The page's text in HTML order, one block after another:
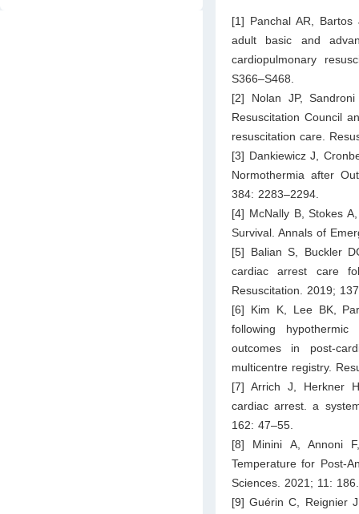
[1] Panchal AR,
adult basic and
cardiopulmonary
S366–S468.
[2] Nolan JP,
Resuscitation Council
resuscitation care.
[3] Dankiewicz J,
Normothermia after
384: 2283–2294.
[4] McNally B, Stokes
Survival. Annals of
[5] Balian S, Buckler
cardiac arrest care
Resuscitation. 2019;
[6] Kim K, Lee BK,
following
outcomes in post-
multicentre registry.
[7] Arrich J, Herkner
cardiac arrest. a
162: 47–55.
[8] Minini A, Annoni
Temperature for Post-
Sciences. 2021; 11: 186.
[9] Guérin C, Reignier